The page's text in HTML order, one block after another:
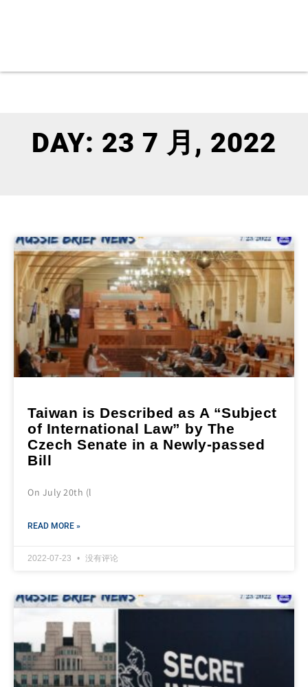
DAY: 23 7 月, 2022
Taiwan is Described as A “Subject
of International Law” by The
Czech Senate in a Newly-passed
Bill
On July 20th (l
READ MORE »
2022-07-23 没有评论